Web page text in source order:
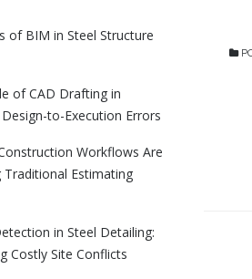
of BIM in Steel Structure
of CAD Drafting in
to-Execution Errors
Workflows Are
Traditional Estimating
in Steel Detailing:
Costly Site Conflicts